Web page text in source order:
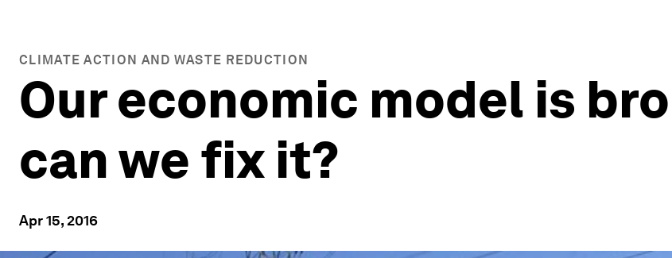
CLIMATE ACTION AND WASTE REDUCTION
Our economic model is
can we fix it?
Apr 15, 2016